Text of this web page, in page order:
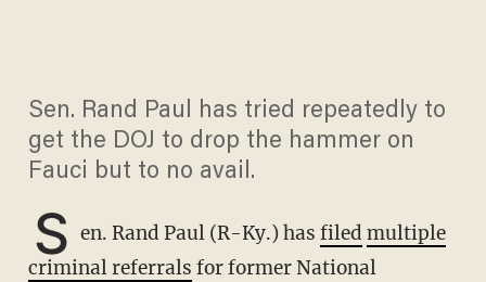
Sen. Rand Paul has tried repeatedly to
get the DOJ to drop the hammer on
Fauci but to no avail.
S en. Rand Paul (R-Ky.) has filed multiple
criminal referrals for former National